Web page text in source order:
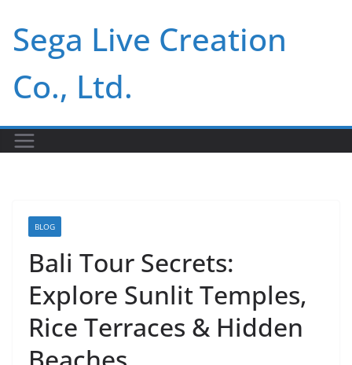
content
Sega Live Creation
Co., Ltd.
BLOG
Bali Tour Secrets:
Explore Sunlit Temples,
Rice Terraces & Hidden